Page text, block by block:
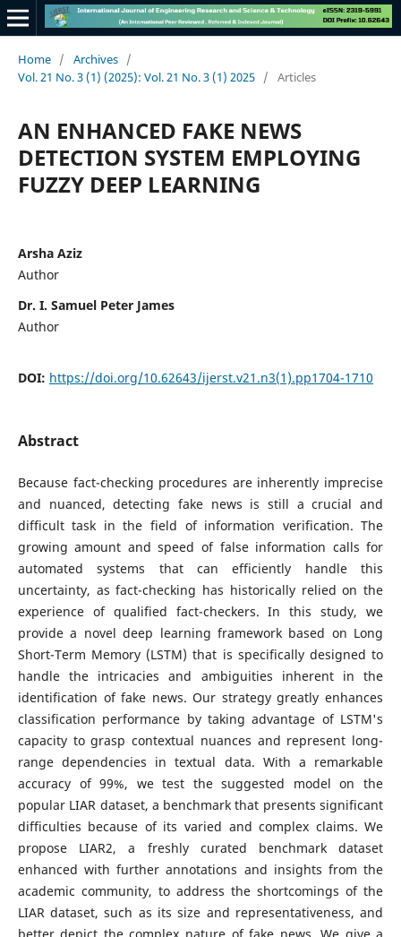
Home / Archives /
Vol. 21 No. 3 (1) (2025): Vol. 21 No. 3 (1) 2025 / Articles
AN ENHANCED FAKE NEWS
DETECTION SYSTEM EMPLOYING
FUZZY DEEP LEARNING
Arsha Aziz
Author
Dr. I. Samuel Peter James
Author
DOI: https://doi.org/10.62643/ijerst.v21.n3(1).pp1704-1710
Abstract
Because fact-checking procedures are inherently imprecise
and nuanced, detecting fake news is still a crucial and
difficult task in the field of information verification. The
growing amount and speed of false information calls for
automated systems that can efficiently handle this
uncertainty, as fact-checking has historically relied on the
experience of qualified fact-checkers. In this study, we
provide a novel deep learning framework based on Long
Short-Term Memory (LSTM) that is specifically designed to
handle the intricacies and ambiguities inherent in the
identification of fake news. Our strategy greatly enhances
classification performance by taking advantage of LSTM's
capacity to grasp contextual nuances and represent long-
range dependencies in textual data. With a remarkable
accuracy of 99%, we test the suggested model on the
popular LIAR dataset, a benchmark that presents significant
difficulties because of its varied and complex claims. We
propose LIAR2, a freshly curated benchmark dataset
enhanced with further annotations and insights from the
academic community, to address the shortcomings of the
LIAR dataset, such as its size and representativeness, and